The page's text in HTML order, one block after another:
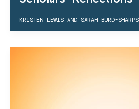
KRISTEN LEWIS AND SARAH BURD-SHARPS